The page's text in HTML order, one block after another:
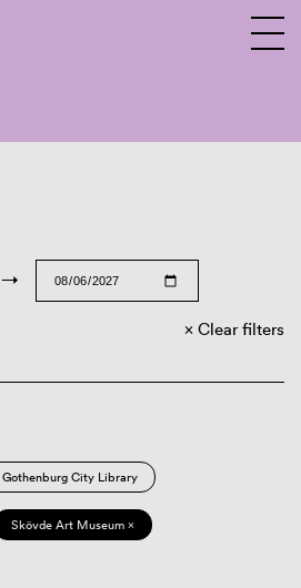
→
Clear filters
Gothenburg City Library
Skövde Art Museum ×